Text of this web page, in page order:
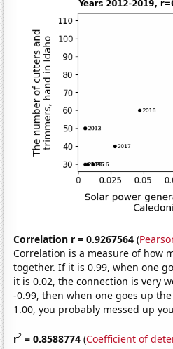
Correlation r = 0.9267564 (
Correlation is a measure of how
together. If it is 0.99, when one
it is 0.02, the connection is very
-0.99, then when one goes up
1.00, you probably messed up
r2 = 0.8588774 (Coefficient of